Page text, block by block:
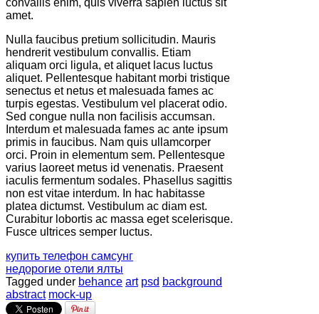
convallis enim, quis viverra sapien luctus sit
amet.
Nulla faucibus pretium sollicitudin. Mauris
hendrerit vestibulum convallis. Etiam
aliquam orci ligula, et aliquet lacus luctus
aliquet. Pellentesque habitant morbi tristique
senectus et netus et malesuada fames ac
turpis egestas. Vestibulum vel placerat odio.
Sed congue nulla non facilisis accumsan.
Interdum et malesuada fames ac ante ipsum
primis in faucibus. Nam quis ullamcorper
orci. Proin in elementum sem. Pellentesque
varius laoreet metus id venenatis. Praesent
iaculis fermentum sodales. Phasellus sagittis
non est vitae interdum. In hac habitasse
platea dictumst. Vestibulum ac diam est.
Curabitur lobortis ac massa eget scelerisque.
Fusce ultrices semper luctus.
купить телефон самсунг
недорогие отели ялты
Tagged under behance art psd background
abstract mock-up